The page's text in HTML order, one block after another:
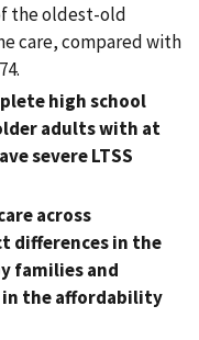
the oldest-old
care, compared with
high school
adults with at
severe LTSS
across
differences in the
families and
in the affordability